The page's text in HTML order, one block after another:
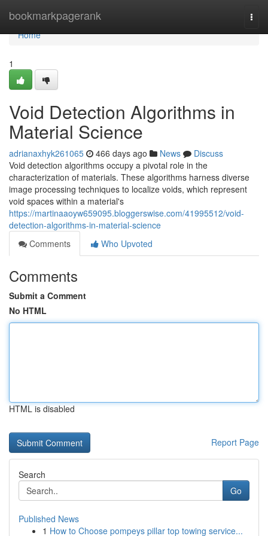
bookmarkpagerank
Home
Home
1
Void Detection Algorithms in
Material Science
adrianaxhyk261065 466 days ago News
Discuss
Void detection algorithms occupy a pivotal role in the
characterization of materials. These algorithms harness diverse
image processing techniques to localize voids, which represent
void spaces within a material's
https://martinaaoyw659095.bloggerswise.com/41995512/void-
detection-algorithms-in-material-science
Comments
Who Upvoted
Comments
Submit a Comment
No HTML
HTML is disabled
Report Page
Search
Go
Published News
1 How to Choose pompeys pillar top towing service...